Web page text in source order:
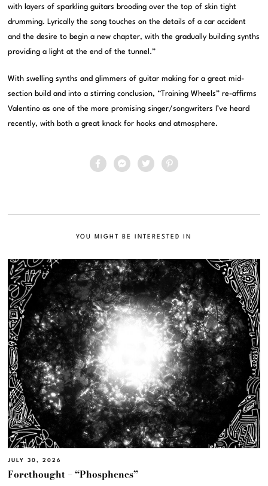
with layers of sparkling guitars brooding over the top of skin tight
drumming. Lyrically the song touches on the details of a car accident
and the desire to begin a new chapter, with the gradually building synths
providing a light at the end of the tunnel.”
With swelling synths and glimmers of guitar making for a great mid-
section build and into a stirring conclusion, “Training Wheels” re-affirms
Valentino as one of the more promising singer/songwriters I’ve heard
recently, with both a great knack for hooks and atmosphere.
YOU MIGHT BE INTERESTED IN
JULY 30, 2026
Forethought – “Phosphenes”